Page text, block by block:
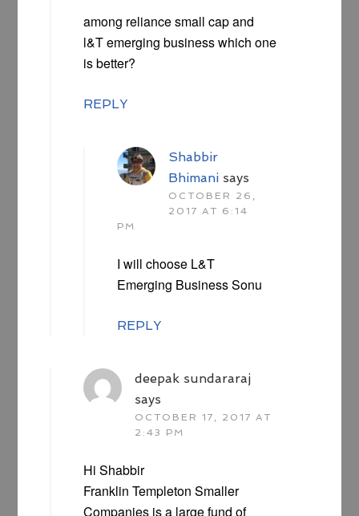
among reliance small cap and
l&T emerging business which one
is better?
REPLY
Shabbir
Bhimani says
OCTOBER 26,
2017 AT 6:14
PM
I will choose L&T
Emerging Business Sonu
REPLY
deepak sundararaj
says
OCTOBER 17, 2017 AT
2:43 PM
Hi Shabbir
Franklin Templeton Smaller
Companies is a large fund of